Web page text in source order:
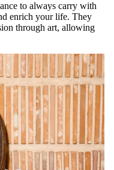
to always carry with
enrich your life. They
through art, allowing